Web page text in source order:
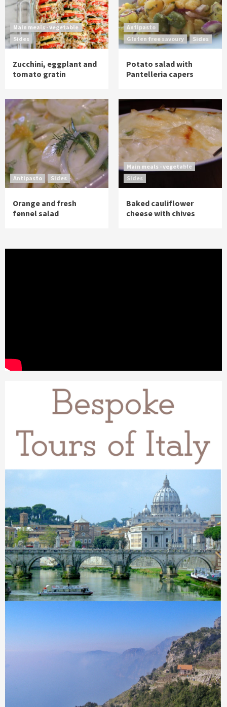
Main meals - vegetable
Sides
Zucchini, eggplant and
tomato gratin
Antipasto
Gluten free savoury
Sides
Potato salad with
Pantelleria capers
Antipasto Sides
Orange and fresh
fennel salad
Main meals - vegetable
Sides
Baked cauliflower
cheese with chives